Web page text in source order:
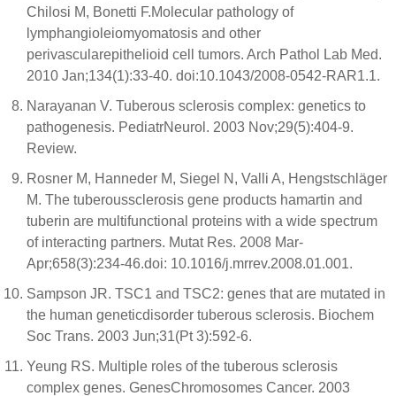
Chilosi M, Bonetti F.Molecular pathology of
lymphangioleiomyomatosis and other
perivascularepithelioid cell tumors. Arch Pathol Lab Med.
2010 Jan;134(1):33-40. doi:10.1043/2008-0542-RAR1.1.
Narayanan V. Tuberous sclerosis complex: genetics to
pathogenesis. PediatrNeurol. 2003 Nov;29(5):404-9.
Review.
Rosner M, Hanneder M, Siegel N, Valli A, Hengstschläger
M. The tuberoussclerosis gene products hamartin and
tuberin are multifunctional proteins with a wide spectrum
of interacting partners. Mutat Res. 2008 Mar-
Apr;658(3):234-46.doi: 10.1016/j.mrrev.2008.01.001.
Sampson JR. TSC1 and TSC2: genes that are mutated in
the human geneticdisorder tuberous sclerosis. Biochem
Soc Trans. 2003 Jun;31(Pt 3):592-6.
Yeung RS. Multiple roles of the tuberous sclerosis
complex genes. GenesChromosomes Cancer. 2003